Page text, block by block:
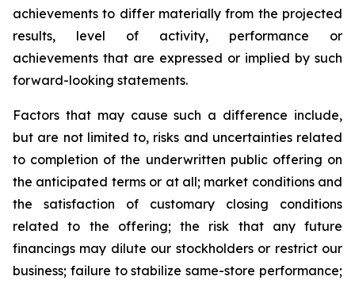
achievements to differ materially from the projected
results, level of activity, performance or
achievements that are expressed or implied by such
forward-looking statements.
Factors that may cause such a difference include,
but are not limited to, risks and uncertainties related
to completion of the underwritten public offering on
the anticipated terms or at all; market conditions and
the satisfaction of customary closing conditions
related to the offering; the risk that any future
financings may dilute our stockholders or restrict our
business; failure to stabilize same-store performance;